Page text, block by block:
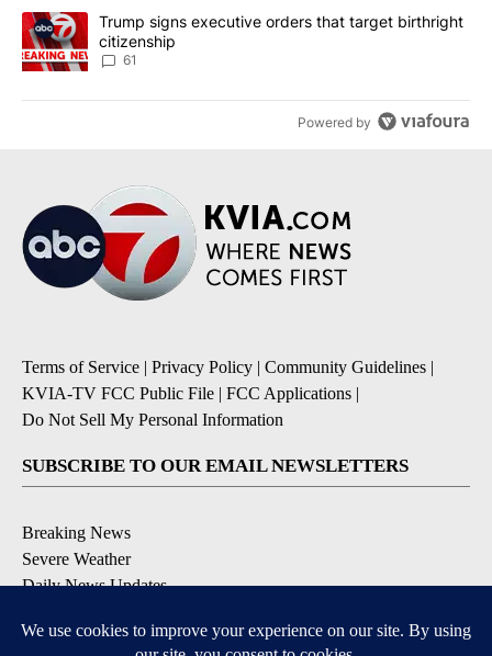
A trending article titled "Trump signs executive orders that
Trump signs executive orders that target birthright
citizenship
61
Powered by
Terms of Service | Privacy Policy | Community Guidelines |
KVIA-TV FCC Public File | FCC Applications |
Do Not Sell My Personal Information
SUBSCRIBE TO OUR EMAIL NEWSLETTERS
Breaking News
Severe Weather
Daily News Updates
Entertainment